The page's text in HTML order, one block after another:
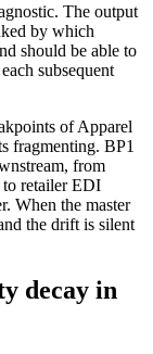
The output
by which
should be able to
subsequent
of Apparel
fragmenting. BP1
from
retailer EDI
When the master
the drift is silent
decay in